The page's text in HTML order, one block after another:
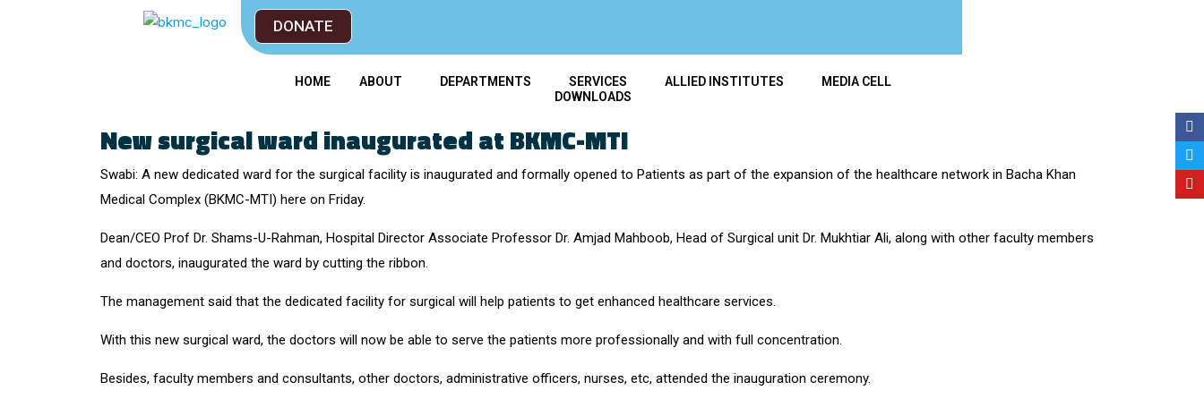
DONATE
HOME ABOUT DEPARTMENTS SERVICES ALLIED INSTITUTES
MEDIA CELL
DOWNLOADS
New surgical ward inaugurated at BKMC-MTI
Swabi: A new dedicated ward for the surgical facility is inaugurated and formally opened to Patients as part of the expansion of the healthcare network in Bacha Khan
Medical Complex (BKMC-MTI) here on Friday.
Dean/CEO Prof Dr. Shams-U-Rahman, Hospital Director Associate Professor Dr. Amjad Mahboob, Head of Surgical unit Dr. Mukhtiar Ali, along with other faculty members
and doctors, inaugurated the ward by cutting the ribbon.
The management said that the dedicated facility for surgical will help patients to get enhanced healthcare services.
With this new surgical ward, the doctors will now be able to serve the patients more professionally and with full concentration.
Besides, faculty members and consultants, other doctors, administrative officers, nurses, etc, attended the inauguration ceremony.